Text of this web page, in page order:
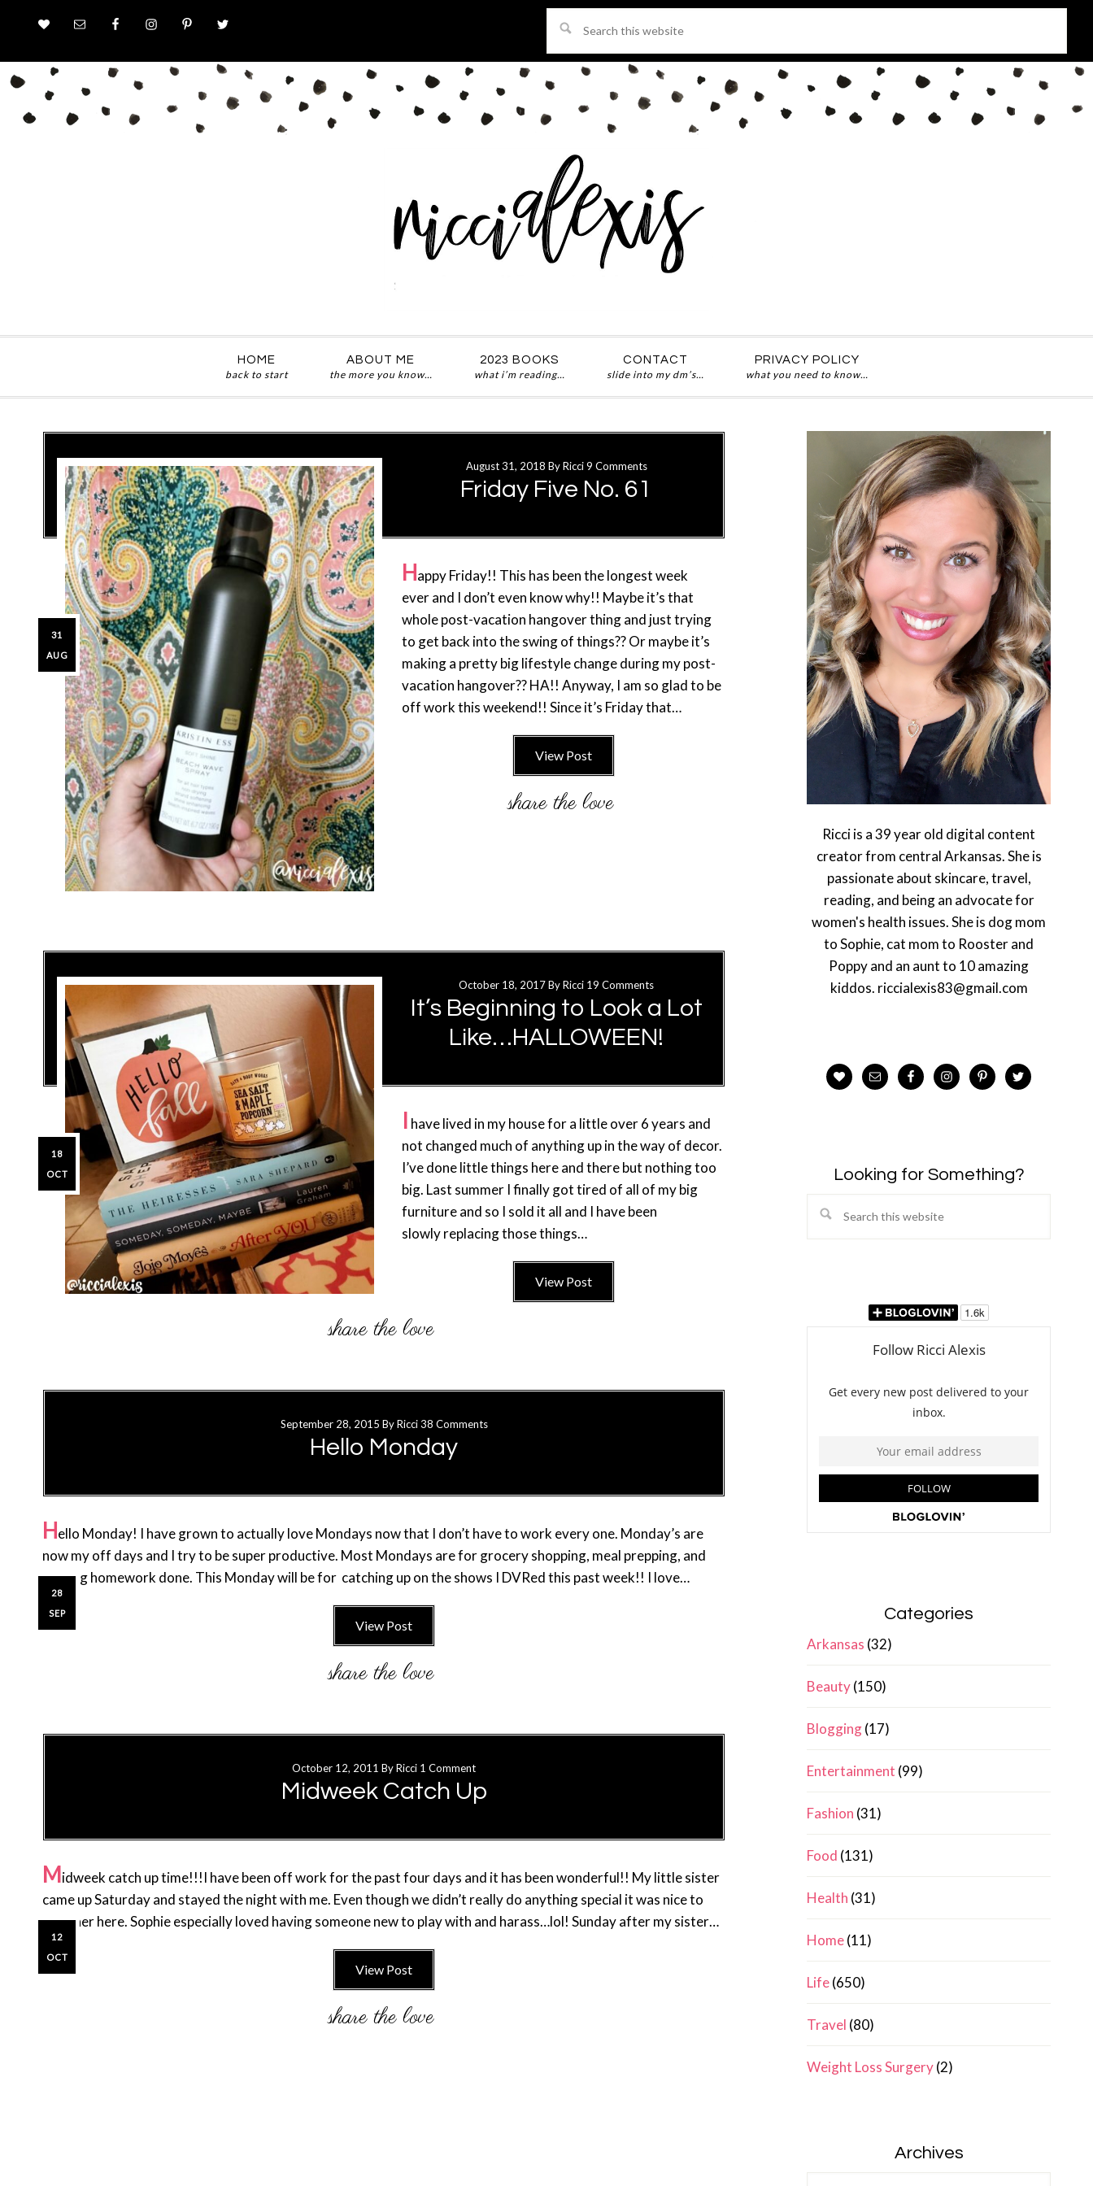
this
website
HOME
back to start
ABOUT ME
the more you know…
2023 BOOKS
what i’m reading…
CONTACT
slide into my dm’s…
PRIVACY POLICY
what you need to know…
August 31, 2018 ByRicci 9 Comments
Friday Five No. 61
31
AUG
Happy Friday!! This has been the longest week
ever and I don’t even know why!! Maybe it’s that
whole post-vacation hangover thing and just trying
to get back into the swing of things?? Or maybe it’s
making a pretty big lifestyle change during my post-
vacation hangover?? HA!! Anyway, I am so glad to be
off work this weekend!! Since it’s Friday that…
View Post
October 18, 2017ByRicci 19 Comments
It’s Beginning to Look a Lot
Like…HALLOWEEN!
18
OCT
I have lived in my house for a little over 6 years and
not changed much of anything up in the way of decor.
I’ve done little things here and there but nothing too
big. Last summer I finally got tired of all of my big
furniture and so I sold it all and I have been
slowly replacing those things…
View Post
September 28, 2015 ByRicci 38 Comments
Hello Monday
28
SEP
Hello Monday! I have grown to actually love Mondays now that I don’t have to work every one. Monday’s are
now my off days and I try to be super productive. Most Mondays are for grocery shopping, meal prepping, and
getting homework done. This Monday will be for catching up on the shows I DVRed this past week!! I love…
View Post
October 12, 2011 ByRicci 1 Comment
Midweek Catch Up
12
OCT
Midweek catch up time!!!I have been off work for the past four days and it has been wonderful!! My little sister
came up Saturday and stayed the night with me. Even though we didn’t really do anything special it was nice to
have her here. Sophie especially loved having someone new to play with and harass…lol! Sunday after my sister…
View Post
Ricci is a 39 year old digital content
creator from central Arkansas. She is
passionate about skincare, travel,
reading, and being an advocate for
women's health issues. She is dog mom
to Sophie, cat mom to Rooster and
Poppy and an aunt to 10 amazing
kiddos. riccialexis83@gmail.com
Looking for Something?
Search
Categories
Arkansas (32)
Beauty(150)
Blogging(17)
Entertainment (99)
Fashion (31)
Food (131)
Health (31)
Home(11)
Life(650)
Travel (80)
Weight Loss Surgery(2)
Archives